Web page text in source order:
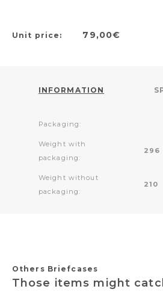
Unit price: 79,00€
INFORMATION
Packaging:
Weight with
packaging:
296
Weight without
packaging:
210
Others Briefcases
Those items might